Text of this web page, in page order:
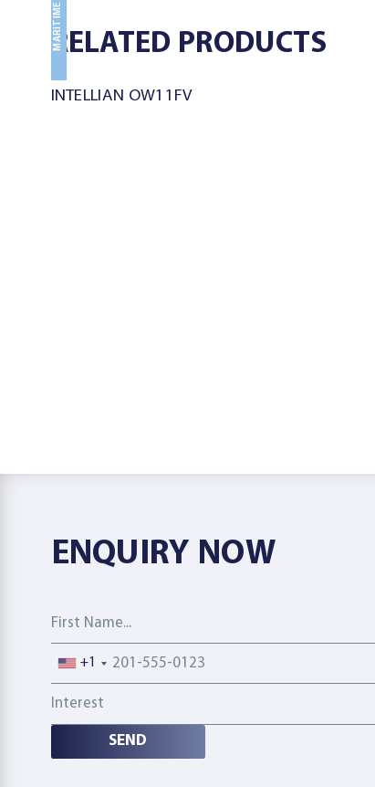
RELATED PRODUCTS
MARITIME
INTELLIAN OW11FV
ENQUIRY NOW
Phone number
+1
Interest
SEND